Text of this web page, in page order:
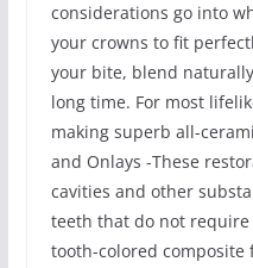
considerations go into
your crowns to fit
your bite, blend
long time. For most
making superb all-
and Onlays -These
cavities and other
teeth that do not
tooth-colored